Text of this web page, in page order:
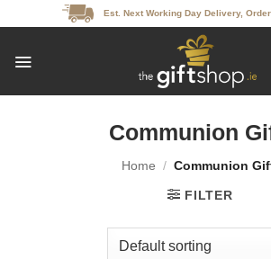
to
Est. Next Working Day Delivery,
Communion
Home / Communion
FILTER